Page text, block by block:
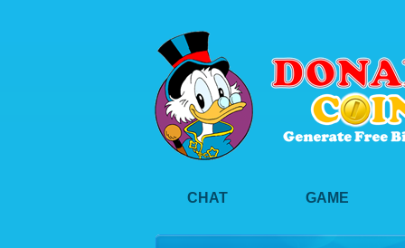
CHAT GAME